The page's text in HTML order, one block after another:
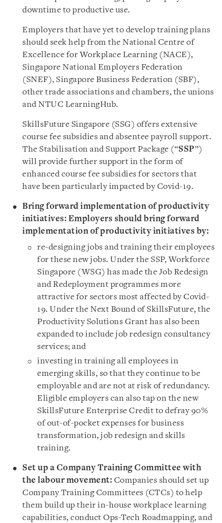
downtime to productive use.
Employers that have yet to develop training plans
should seek help from the National Centre of
Excellence for Workplace Learning (NACE),
Singapore National Employers Federation
(SNEF), Singapore Business Federation (SBF),
other trade associations and chambers, the unions
and NTUC LearningHub.
SkillsFuture Singapore (SSG) offers extensive
course fee subsidies and absentee payroll support.
The Stabilisation and Support Package (“SSP”)
will provide further support in the form of
enhanced course fee subsidies for sectors that
have been particularly impacted by Covid-19.
Bring forward implementation of productivity
initiatives: Employers should bring forward
implementation of productivity initiatives by:
re-designing jobs and training their employees
for these new jobs. Under the SSP, Workforce
Singapore (WSG) has made the Job Redesign
and Redeployment programmes more
attractive for sectors most affected by Covid-
19. Under the Next Bound of SkillsFuture, the
Productivity Solutions Grant has also been
expanded to include job redesign consultancy
services; and
investing in training all employees in
emerging skills, so that they continue to be
employable and are not at risk of redundancy.
Eligible employers can also tap on the new
SkillsFuture Enterprise Credit to defray 90%
of out-of-pocket expenses for business
transformation, job redesign and skills
training.
Set up a Company Training Committee with
the labour movement: Companies should set up
Company Training Committees (CTCs) to help
them build up their in-house workplace learning
capabilities, conduct Ops-Tech Roadmapping, and